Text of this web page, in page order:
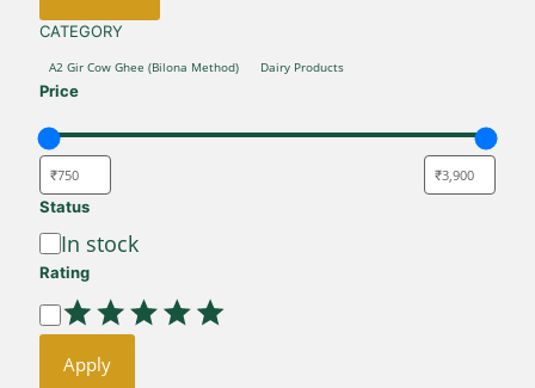
CATEGORY
CATEGORY
A2 Gir Cow Ghee (Bilona Method) Dairy Products
Price
Status
Availability
In stock
Rating
Rating
Apply